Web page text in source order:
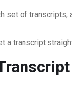
set of transcripts,
a transcript